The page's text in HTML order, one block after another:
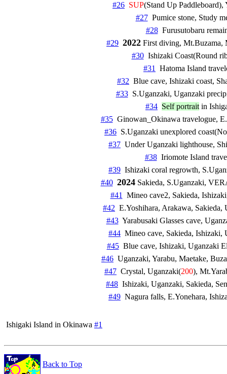
#26 SUP
#27
#28
#29 2022
#30
#31
#32
#33
S.Uganzaki, Uganzaki
#34 Self portrait
#35
#36
#37
#38
#39
#40 2024 Sakieda, S.Uganzaki,
#41
Mineo cave2, Sakieda,
#42
#43
Yarabusaki Glasses cave,
#44
#45
#46
#47
  Crystal, Uganzaki(
200),
#48
#49
Ishigaki Island in Okinawa #1
Back to Top